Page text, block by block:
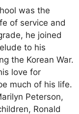
was the
of service and
he joined
to his
the Korean War.
love for
much of his life.
Peterson,
Ronald